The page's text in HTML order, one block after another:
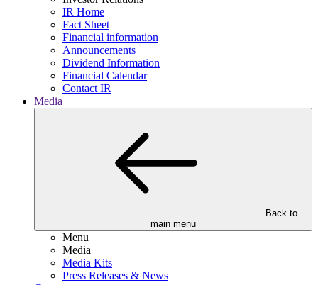
IR Home
Fact Sheet
Financial information
Announcements
Dividend Information
Financial Calendar
Contact IR
Media
main menu
Menu
Media
Media Kits
Press Releases & News